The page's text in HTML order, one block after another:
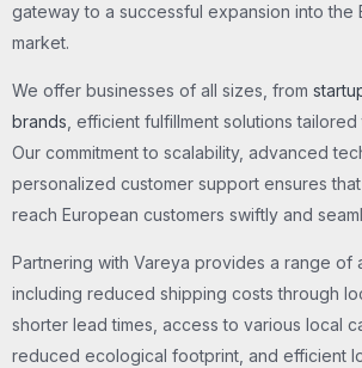
gateway to a successful expansion into the
market.
We offer businesses of all sizes, from
brands, efficient fulfillment solutions
Our commitment to scalability, advanced
personalized customer support ensures
reach European customers swiftly and
Partnering with Vareya provides a range of
including reduced shipping costs through
shorter lead times, access to various local
reduced ecological footprint, and efficient